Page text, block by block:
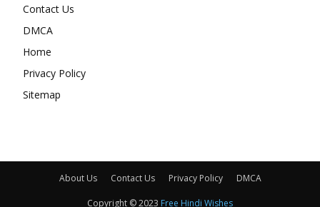
Contact Us
DMCA
Home
Privacy Policy
Sitemap
About Us Contact Us Privacy Policy DMCA
Copyright © 2023 Free Hindi Wishes